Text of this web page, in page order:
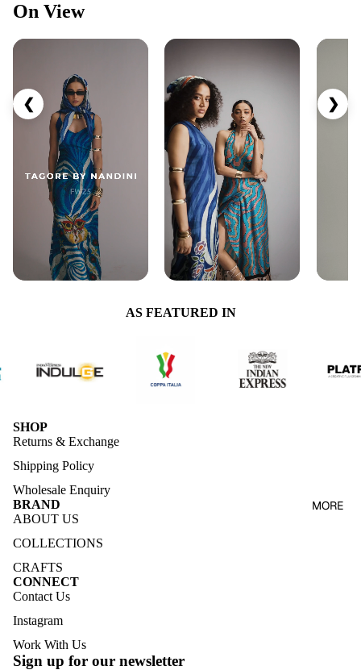
MORE
On View
❮ ❯
AS FEATURED IN
SHOP
Returns & Exchange
Shipping Policy
Wholesale Enquiry
BRAND
ABOUT US
COLLECTIONS
CRAFTS
CONNECT
Contact Us
Instagram
Work With Us
Sign up for our newsletter